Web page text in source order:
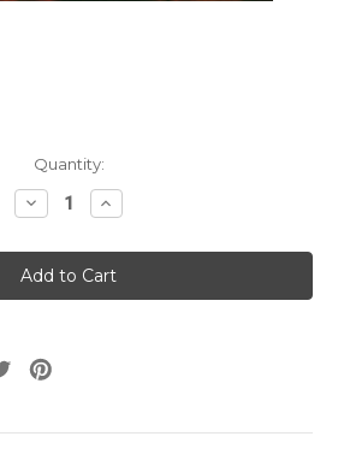
Quantity:
Decrease
Quantity:
Increase
Quantity: